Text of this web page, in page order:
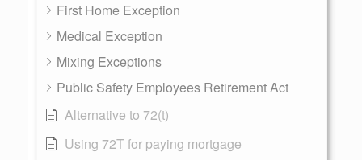
First Home Exception
Medical Exception
Mixing Exceptions
Public Safety Employees Retirement Act
Alternative to 72(t)
Using 72T for paying mortgage